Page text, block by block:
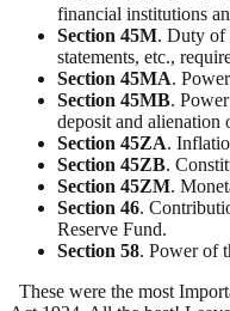
financial institutions
Section 45M. Duty of
statements, etc.,
Section 45MA.
Section 45MB.
deposit and alienation
Section 45ZA.
Section 45ZB.
Section 45ZM.
Section 46.
Reserve Fund.
Section 58. Power of
These were the most